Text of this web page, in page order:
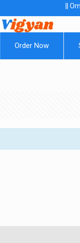
|| Om Param
Order Now